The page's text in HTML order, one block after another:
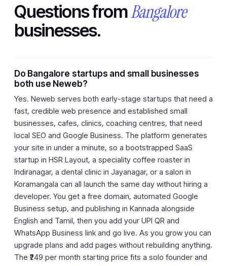
Questions fromBangalore
businesses.
Do Bangalore startups and small businesses
both use Neweb?
Yes. Neweb serves both early-stage startups that need a
fast, credible web presence and established small
businesses, cafes, clinics, coaching centres, that need
local SEO and Google Business. The platform generates
your site in under a minute, so a bootstrapped SaaS
startup in HSR Layout, a speciality coffee roaster in
Indiranagar, a dental clinic in Jayanagar, or a salon in
Koramangala can all launch the same day without hiring a
developer. You get a free domain, automated Google
Business setup, and publishing in Kannada alongside
English and Tamil, then you add your UPI QR and
WhatsApp Business link and go live. As you grow you can
upgrade plans and add pages without rebuilding anything.
The ₹249 per month starting price fits a solo founder and